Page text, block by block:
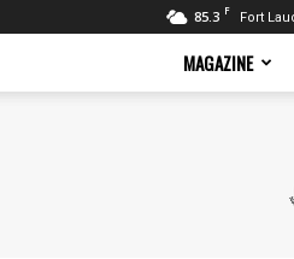
85.3 F Fort
MAGAZINE